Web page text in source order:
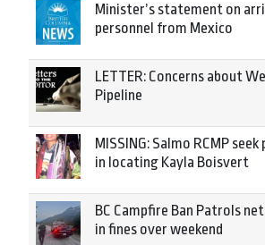
Minister’s statement on
personnel from Mexico
LETTER: Concerns about
Pipeline
MISSING: Salmo RCMP
in locating Kayla Boisvert
BC Campfire Ban Patrols
in fines over weekend